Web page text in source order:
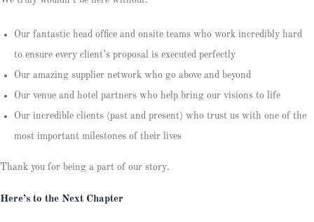
Our fantastic head office and onsite teams who work incredibly hard
to ensure every client’s proposal is executed perfectly
Our amazing supplier network who go above and beyond
Our venue and hotel partners who help bring our visions to life
Our incredible clients (past and present) who trust us with one of the
most important milestones of their lives
Thank you for being a part of our story.
Here’s to the Next Chapter